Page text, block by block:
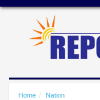
Home
Nation